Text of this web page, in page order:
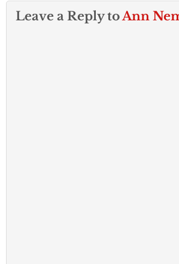
Leave a Reply toAnn